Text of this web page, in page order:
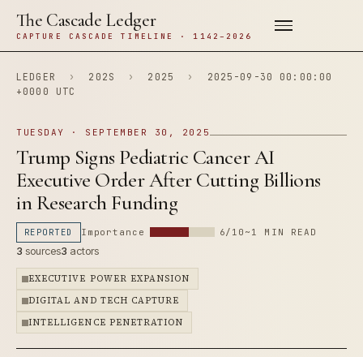
The Cascade Ledger
CAPTURE CASCADE TIMELINE · 1142–2026
LEDGER › 202S › 2025 ›
2025-09-30 00:00:00
+0000 UTC
TUESDAY · SEPTEMBER 30, 2025
Trump Signs Pediatric Cancer AI
Executive Order After Cutting Billions
in Research Funding
REPORTED Importance 6/10 ~1 MIN READ
3 sources3 actors
EXECUTIVE POWER EXPANSION
DIGITAL AND TECH CAPTURE
INTELLIGENCE PENETRATION